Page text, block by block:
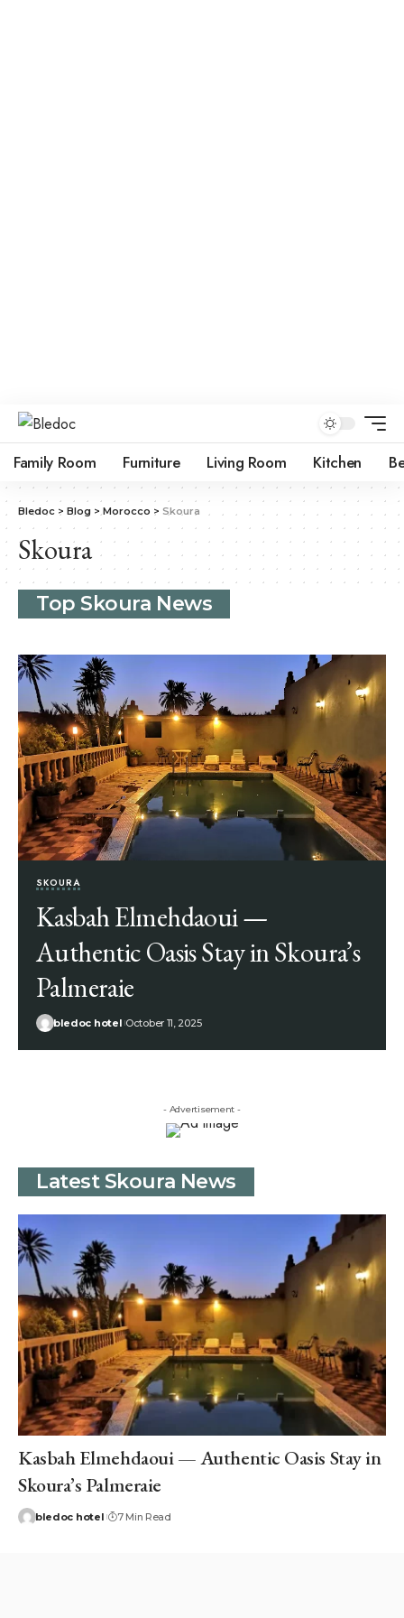
Family Room Furniture Living Room Kitchen
Bledoc > Blog >Morocco > Skoura
Skoura
Top Skoura News
SKOURA
Kasbah Elmehdaoui —
Authentic Oasis Stay in Skoura’s
Palmeraie
bledoc hotel October 11, 2025
- Advertisement -
Latest Skoura News
Kasbah Elmehdaoui — Authentic Oasis Stay in
Skoura’s Palmeraie
bledoc hotel 7 Min Read